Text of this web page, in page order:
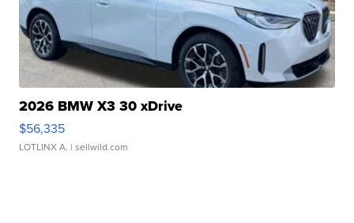
2026 BMW X3 30 xDrive
$56,335
LOTLINX A. | sellwild.com